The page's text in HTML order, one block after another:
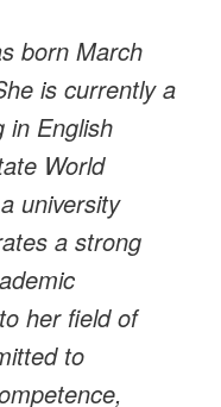
born March
is currently a
in English
World
university
a strong
her field of
to